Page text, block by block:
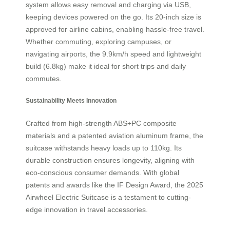
system allows easy removal and charging via USB,
keeping devices powered on the go. Its 20-inch size is
approved for airline cabins, enabling hassle-free travel.
Whether commuting, exploring campuses, or
navigating airports, the 9.9km/h speed and lightweight
build (6.8kg) make it ideal for short trips and daily
commutes.
Sustainability Meets Innovation
Crafted from high-strength ABS+PC composite
materials and a patented aviation aluminum frame, the
suitcase withstands heavy loads up to 110kg. Its
durable construction ensures longevity, aligning with
eco-conscious consumer demands. With global
patents and awards like the IF Design Award, the 2025
Airwheel Electric Suitcase is a testament to cutting-
edge innovation in travel accessories.